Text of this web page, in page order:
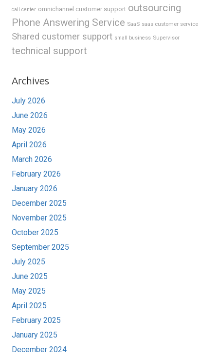
call center omnichannel customer support outsourcing
Phone Answering Service SaaS saas customer service
Shared customer support small business Supervisor
technical support
Archives
July 2026
June 2026
May 2026
April 2026
March 2026
February 2026
January 2026
December 2025
November 2025
October 2025
September 2025
July 2025
June 2025
May 2025
April 2025
February 2025
January 2025
December 2024